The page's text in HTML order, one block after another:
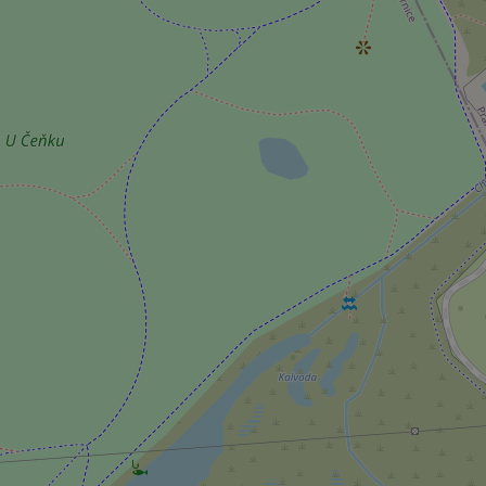
^qs_[0-9]+$
expss
PHPSESSID
exprt